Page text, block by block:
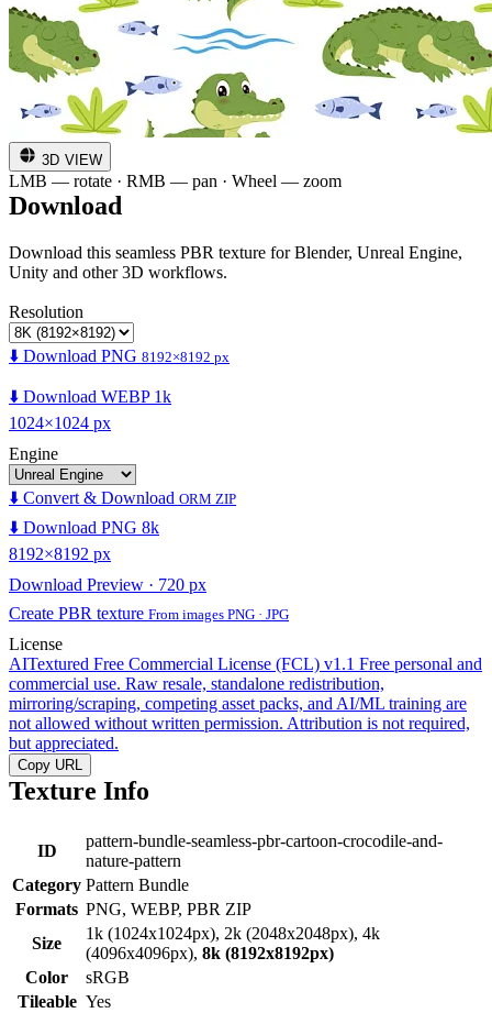
3D VIEW
LMB — rotate · RMB — pan · Wheel — zoom
Download
Download this seamless PBR texture for Blender, Unreal Engine,
Unity and other 3D workflows.
Resolution
⬇️ Download PNG 8192×8192 px
⬇️ Download WEBP 1k
1024×1024 px
Engine
⬇️ Convert & Download ORM ZIP
⬇️ Download PNG 8k
8192×8192 px
Download Preview · 720 px
Create PBR texture From images PNG · JPG
License
AITextured Free Commercial License (FCL) v1.1 Free personal and
commercial use. Raw resale, standalone redistribution,
mirroring/scraping, competing asset packs, and AI/ML training are
not allowed without written permission. Attribution is not required,
but appreciated.
Copy URL
Texture Info
ID
pattern-bundle-seamless-pbr-cartoon-crocodile-and-
nature-pattern
Category Pattern Bundle
Formats PNG, WEBP, PBR ZIP
Size
1k (1024x1024px), 2k (2048x2048px), 4k
(4096x4096px), 8k (8192x8192px)
Color
sRGB
Tileable Yes